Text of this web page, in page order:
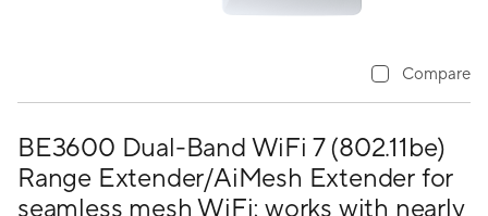
BE3600 Dual-Band WiFi 7 (802.11be)
Range Extender/AiMesh Extender for
seamless mesh WiFi; works with nearly
Compare